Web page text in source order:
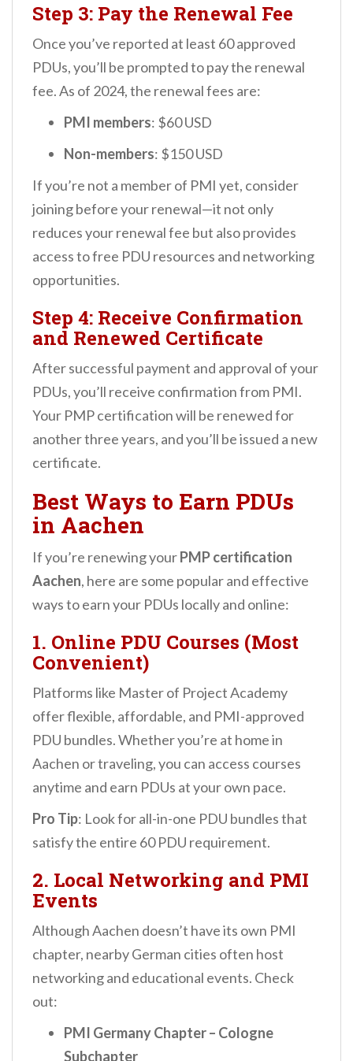
Step 3: Pay the Renewal Fee
Once you’ve reported at least 60 approved
PDUs, you’ll be prompted to pay the renewal
fee. As of 2024, the renewal fees are:
PMI members: $60 USD
Non-members: $150 USD
If you’re not a member of PMI yet, consider
joining before your renewal—it not only
reduces your renewal fee but also provides
access to free PDU resources and networking
opportunities.
Step 4: Receive Confirmation
and Renewed Certificate
After successful payment and approval of your
PDUs, you’ll receive confirmation from PMI.
Your PMP certification will be renewed for
another three years, and you’ll be issued a new
certificate.
Best Ways to Earn PDUs
in Aachen
If you’re renewing yourPMP certification
Aachen, here are some popular and effective
ways to earn your PDUs locally and online:
1. Online PDU Courses (Most
Convenient)
Platforms like Master of Project Academy
offer flexible, affordable, and PMI-approved
PDU bundles. Whether you’re at home in
Aachen or traveling, you can access courses
anytime and earn PDUs at your own pace.
Pro Tip: Look for all-in-one PDU bundles that
satisfy the entire 60 PDU requirement.
2. Local Networking and PMI
Events
Although Aachen doesn’t have its own PMI
chapter, nearby German cities often host
networking and educational events. Check
out:
PMI Germany Chapter – Cologne
Subchapter